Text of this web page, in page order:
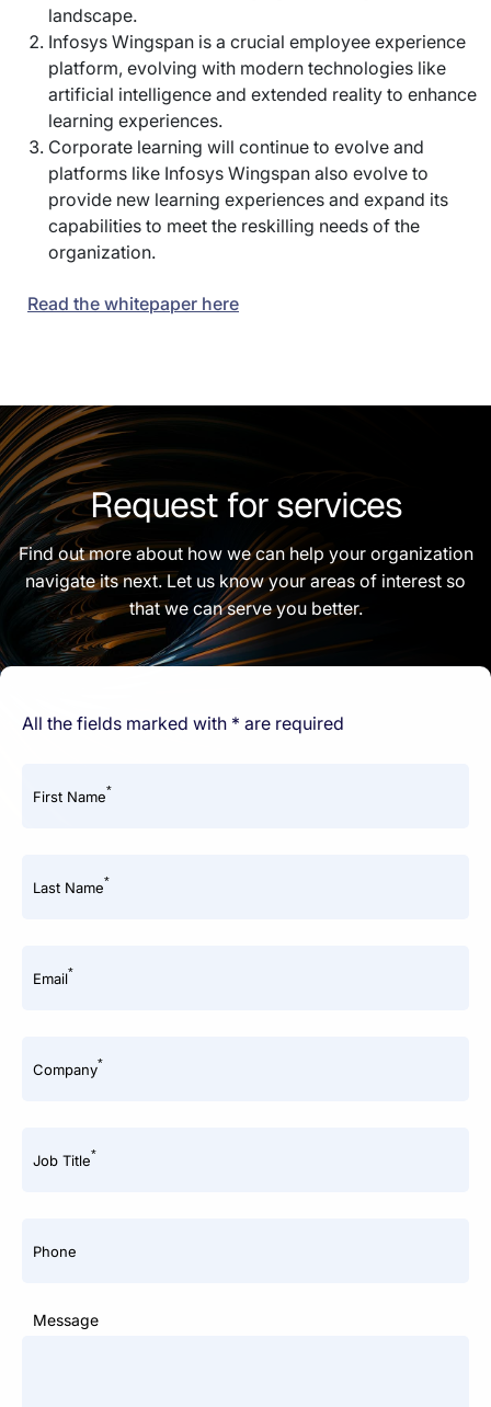
landscape.
Infosys Wingspan is a crucial employee experience
platform, evolving with modern technologies like
artificial intelligence and extended reality to enhance
learning experiences.
Corporate learning will continue to evolve and
platforms like Infosys Wingspan also evolve to
provide new learning experiences and expand its
capabilities to meet the reskilling needs of the
organization.
Read the whitepaper here
Request for services
Find out more about how we can help your organization
navigate its next. Let us know your areas of interest so
that we can serve you better.
All the fields marked with * are required
First Name*
Last Name*
Email*
Company*
Job Title*
Phone
Message